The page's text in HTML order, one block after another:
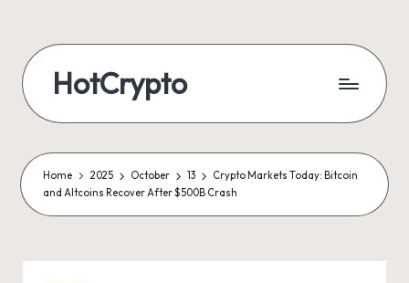
HotCrypto
Home 2025 October 13
Crypto Markets Today: Bitcoin
and Altcoins Recover After $500B Crash